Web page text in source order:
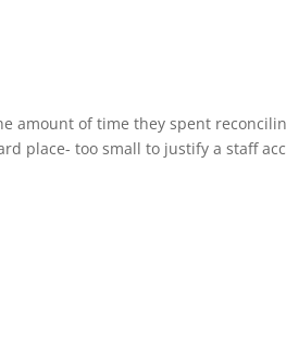
amount of time they spent
place- too small to justify a staff